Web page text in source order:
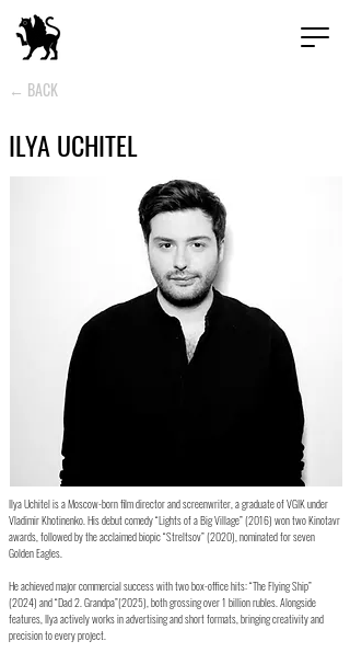
← BACK
ILYA UCHITEL
Ilya Uchitel is a Moscow-born film director and screenwriter, a graduate of VGIK under
Vladimir Khotinenko. His debut comedy “Lights of a Big Village” (2016) won two Kinotavr
awards, followed by the acclaimed biopic “Streltsov” (2020), nominated for seven
Golden Eagles.
He achieved major commercial success with two box-office hits: “The Flying Ship”
(2024) and “Dad 2. Grandpa”(2025), both grossing over 1 billion rubles. Alongside
features, Ilya actively works in advertising and short formats, bringing creativity and
precision to every project.